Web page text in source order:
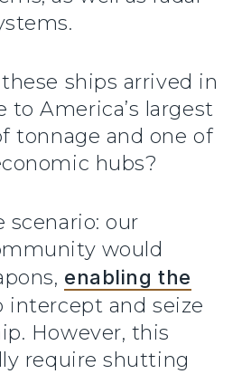
ships arrived in
to America’s largest
tonnage and one of
hubs?
scenario: our
would
enabling the
intercept and seize
However, this
require shutting